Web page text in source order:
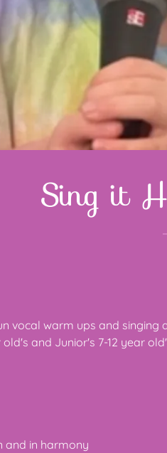
Sing it
vocal warm ups and singing
and Junior's 7-12 year
and in harmony